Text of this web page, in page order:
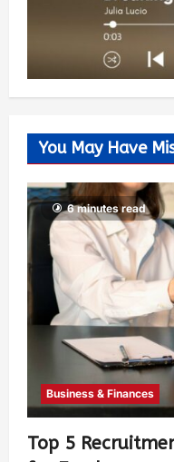
You May Have
6 minutes read
Business & Finances
Top 5